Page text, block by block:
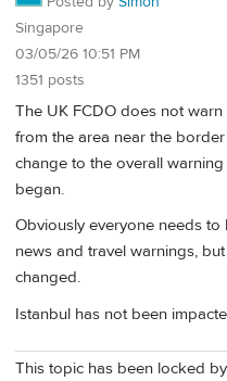
Singapore
03/05/26 10:51 PM
1351 posts
The UK FCDO does not
from the area near the
change to the overall
began.
Obviously everyone needs
news and travel warnings,
changed.
Istanbul has not been
This topic has been locked